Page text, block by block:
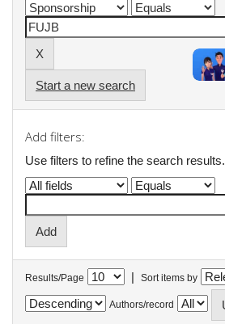
Start a new search
Add filters:
Use filters to refine the search results.
Results/Page | Sort items by
Authors/record